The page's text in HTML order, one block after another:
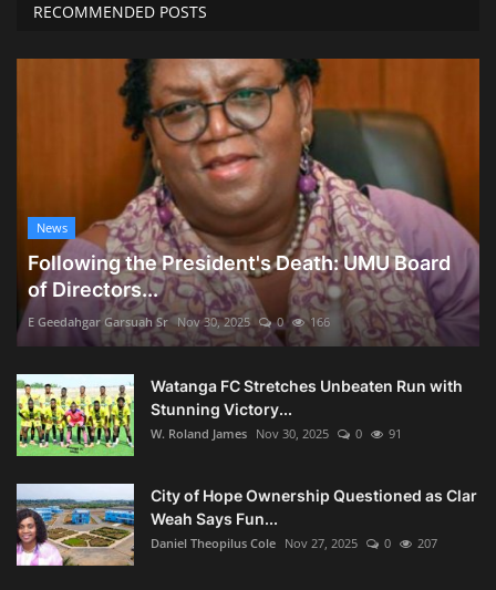
RECOMMENDED POSTS
News
Following the President's Death: UMU Board
of Directors...
E Geedahgar Garsuah Sr Nov 30, 2025 0 166
Watanga FC Stretches Unbeaten Run with
Stunning Victory...
W. Roland James Nov 30, 2025 0 91
City of Hope Ownership Questioned as Clar
Weah Says Fun...
Daniel Theopilus Cole Nov 27, 2025 0 207